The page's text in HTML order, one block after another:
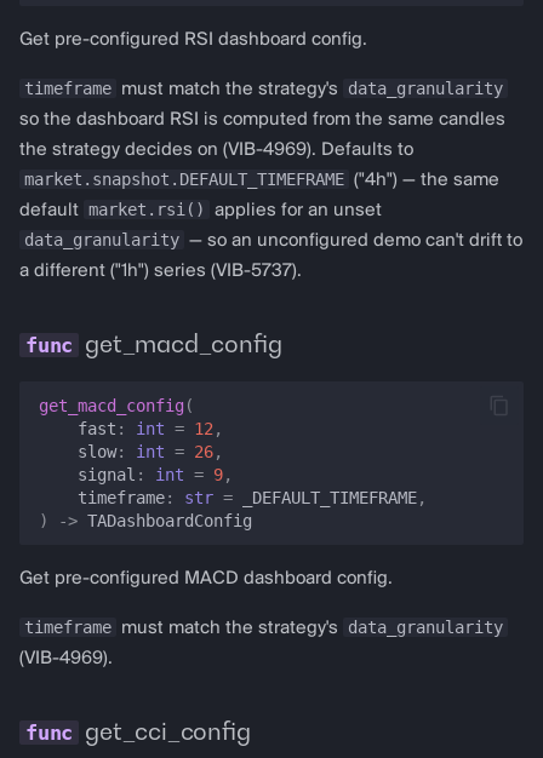
Get pre-configured RSI dashboard config.
timeframe must match the strategy's
data_granularity
so the dashboard RSI is computed from the same candles
the strategy decides on (VIB-4969). Defaults to
market.snapshot.DEFAULT_TIMEFRAME ("4h") — the same
default market.rsi()
applies for an unset
data_granularity — so an unconfigured demo can't drift to
a different ("1h") series (VIB-5737).
get_macd_config
get_macd_config (
fast : int = 12 ,
slow: int = 26,
signal : int = 9,
timeframe: str = _DEFAULT_TIMEFRAME,
)
-> TADashboardConfig
Get pre-configured MACD dashboard config.
timeframe must match the strategy's
data_granularity
(VIB-4969).
get_cci_config